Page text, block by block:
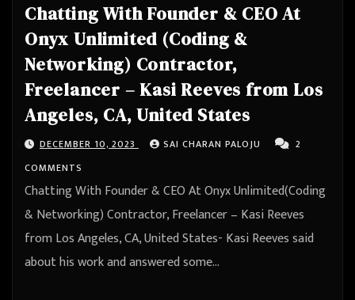
Chatting With Founder & CEO At
Onyx Unlimited (Coding &
Networking) Contractor,
Freelancer – Kasi Reeves from Los
Angeles, CA, United States
DECEMBER 10, 2023 SAI CHARAN PALOJU
2
COMMENTS
Chatting With Founder & CEO At Onyx Unlimited(Coding
& Networking) Contractor, Freelancer – Kasi Reeves
from Los Angeles, CA, United States- Kasi Reeves said
about his work and answered some…